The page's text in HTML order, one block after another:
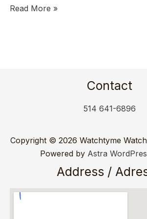
Read More »
Contact
514 641-6896
Copyright © 2026 Watchtyme Watch
Powered by Astra
Address /